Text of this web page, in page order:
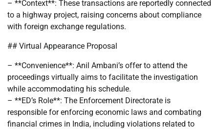
– **Context**: These transactions are reportedly connected
to a highway project, raising concerns about compliance
with foreign exchange regulations.
## Virtual Appearance Proposal
– **Convenience**: Anil Ambani’s offer to attend the
proceedings virtually aims to facilitate the investigation
while accommodating his schedule.
– **ED’s Role**: The Enforcement Directorate is
responsible for enforcing economic laws and combating
financial crimes in India, including violations related to